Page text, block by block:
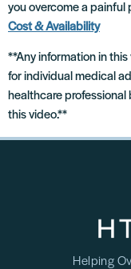
you overcome a painful
Cost & Availability
**Any information in
for individual medical
healthcare professional
this video.**
Helping